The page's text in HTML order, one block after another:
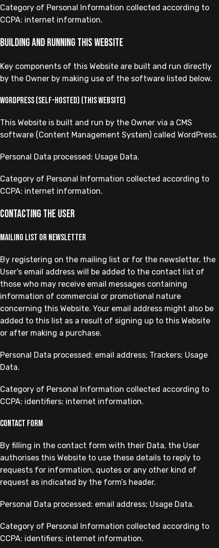
Category of Personal Information collected according to
CCPA: internet information.
Building and running this Website
Key components of this Website are built and run directly
by the Owner by making use of the software listed below.
WordPress (self-hosted) (this Website)
This Website is built and run by the Owner via a CMS
software (Content Management System) called WordPress.
Personal Data processed: Usage Data.
Category of Personal Information collected according to
CCPA: internet information.
Contacting the User
Mailing list or newsletter
By registering on the mailing list or for the newsletter, the
User’s email address will be added to the contact list of
those who may receive email messages containing
information of commercial or promotional nature
concerning this Website. Your email address might also be
added to this list as a result of signing up to this Website
or after making a purchase.
Personal Data processed: email address; Trackers; Usage
Data.
Category of Personal Information collected according to
CCPA: identifiers; internet information.
Contact form
By filling in the contact form with their Data, the User
authorises this Website to use these details to reply to
requests for information, quotes or any other kind of
request as indicated by the form’s header.
Personal Data processed: email address; Usage Data.
Category of Personal Information collected according to
CCPA: identifiers; internet information.